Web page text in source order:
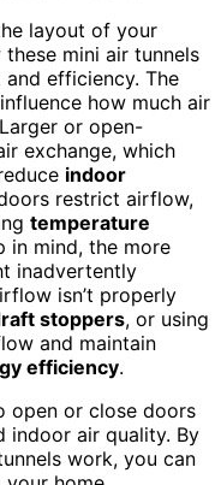
layout of your
mini air tunnels
efficiency. The
influence how much air
or open-
exchange, which
indoor
restrict airflow,
temperature
in mind, the more
inadvertently
isn’t properly
stoppers, or using
and maintain
efficiency.
open or close doors
indoor air quality. By
work, you can